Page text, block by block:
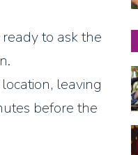
to ask the
leaving
before the